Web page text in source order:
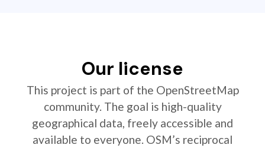
Our license
This project is part of the OpenStreetMap
community. The goal is high-quality
geographical data, freely accessible and
available to everyone. OSM’s reciprocal